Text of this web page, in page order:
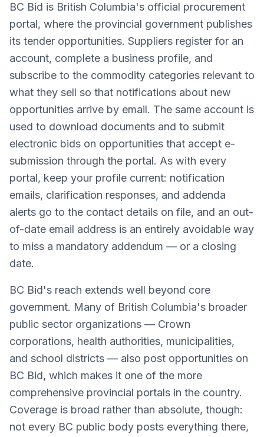
BC Bid is British Columbia's official procurement
portal, where the provincial government publishes
its tender opportunities. Suppliers register for an
account, complete a business profile, and
subscribe to the commodity categories relevant to
what they sell so that notifications about new
opportunities arrive by email. The same account is
used to download documents and to submit
electronic bids on opportunities that accept e-
submission through the portal. As with every
portal, keep your profile current: notification
emails, clarification responses, and addenda
alerts go to the contact details on file, and an out-
of-date email address is an entirely avoidable way
to miss a mandatory addendum — or a closing
date.
BC Bid's reach extends well beyond core
government. Many of British Columbia's broader
public sector organizations — Crown
corporations, health authorities, municipalities,
and school districts — also post opportunities on
BC Bid, which makes it one of the more
comprehensive provincial portals in the country.
Coverage is broad rather than absolute, though:
not every BC public body posts everything there,